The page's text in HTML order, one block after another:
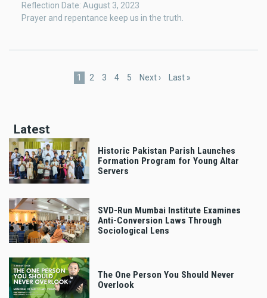
Reflection Date: August 3, 2023
Prayer and repentance keep us in the truth.
Current
1 Page
2 Page
3 Page
4 Page
5
Next
Next ›
Last
Last »
Latest
Historic Pakistan Parish Launches
Formation Program for Young Altar
Servers
SVD-Run Mumbai Institute Examines
Anti-Conversion Laws Through
Sociological Lens
The One Person You Should Never
Overlook